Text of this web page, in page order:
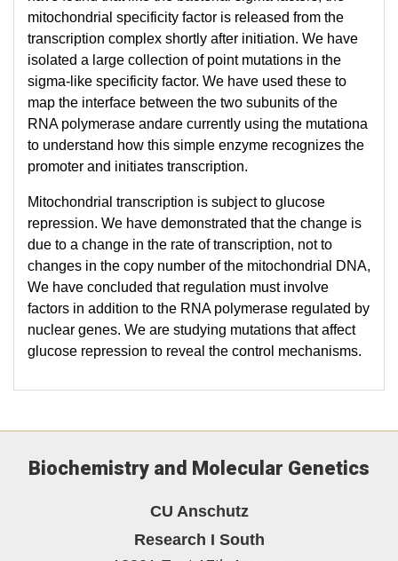
mitochondrial specificity factor is released from the
transcription complex shortly after initiation. We have
isolated a large collection of point mutations in the
sigma-like specificity factor. We have used these to
map the interface between the two subunits of the
RNA polymerase andare currently using the mutationa
to understand how this simple enzyme recognizes the
promoter and initiates transcription.
Mitochondrial transcription is subject to glucose
repression. We have demonstrated that the change is
due to a change in the rate of transcription, not to
changes in the copy number of the mitochondrial DNA,
We have concluded that regulation must involve
factors in addition to the RNA polymerase regulated by
nuclear genes. We are studying mutations that affect
glucose repression to reveal the control mechanisms.
Biochemistry and Molecular Genetics
CU Anschutz
Research I South